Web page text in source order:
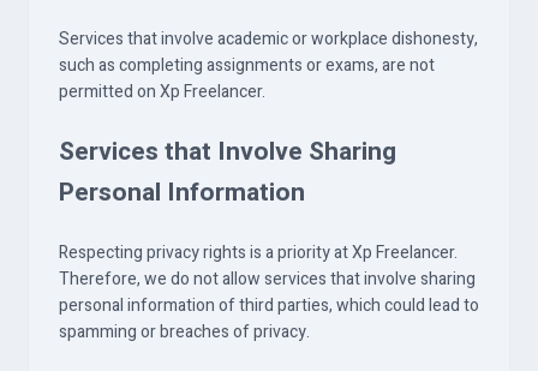
Services that involve academic or workplace dishonesty,
such as completing assignments or exams, are not
permitted on Xp Freelancer.
Services that Involve Sharing
Personal Information
Respecting privacy rights is a priority at Xp Freelancer.
Therefore, we do not allow services that involve sharing
personal information of third parties, which could lead to
spamming or breaches of privacy.